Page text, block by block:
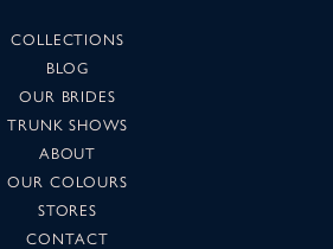
COLLECTIONS
BLOG
OUR BRIDES
TRUNK SHOWS
ABOUT
OUR COLOURS
STORES
CONTACT